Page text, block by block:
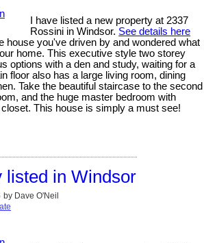
I have listed a new property at 2337
Rossini in Windsor. See details here
house you've driven by and wondered what
home. This executive style two storey
options with a den and study, waiting for a
floor also has a large living room, dining
Take the beautiful staircase to the second
and the huge master bedroom with
This house is simply a must see!
listed in Windsor
by Dave O'Neil